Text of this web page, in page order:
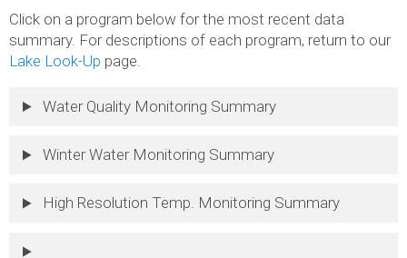
Click on a program below for the most recent data
summary. For descriptions of each program, return to our
Lake Look-Up page.
Water Quality Monitoring Summary
Winter Water Monitoring Summary
High Resolution Temp. Monitoring Summary